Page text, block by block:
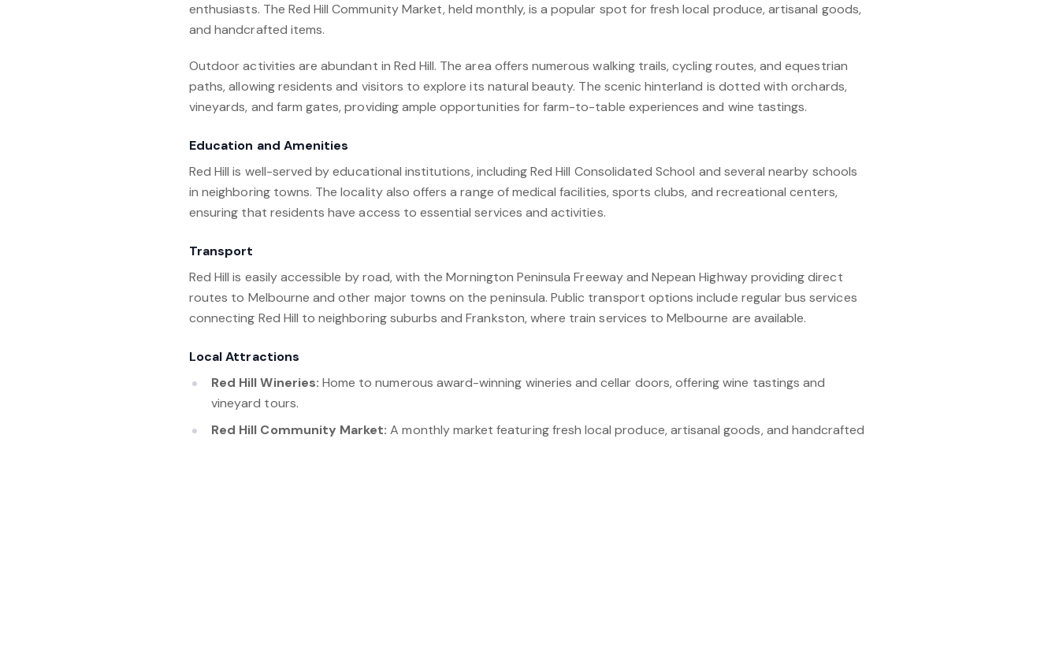
enthusiasts. The Red Hill Community Market, held monthly, is a popular spot for fresh local produce, artisanal goods,
and handcrafted items.
Outdoor activities are abundant in Red Hill. The area offers numerous walking trails, cycling routes, and equestrian
paths, allowing residents and visitors to explore its natural beauty. The scenic hinterland is dotted with orchards,
vineyards, and farm gates, providing ample opportunities for farm-to-table experiences and wine tastings.
Education and Amenities
Red Hill is well-served by educational institutions, including Red Hill Consolidated School and several nearby schools
in neighboring towns. The locality also offers a range of medical facilities, sports clubs, and recreational centers,
ensuring that residents have access to essential services and activities.
Transport
Red Hill is easily accessible by road, with the Mornington Peninsula Freeway and Nepean Highway providing direct
routes to Melbourne and other major towns on the peninsula. Public transport options include regular bus services
connecting Red Hill to neighboring suburbs and Frankston, where train services to Melbourne are available.
Local Attractions
Red Hill Wineries: Home to numerous award-winning wineries and cellar doors, offering wine tastings and
vineyard tours.
Red Hill Community Market: A monthly market featuring fresh local produce, artisanal goods, and handcrafted